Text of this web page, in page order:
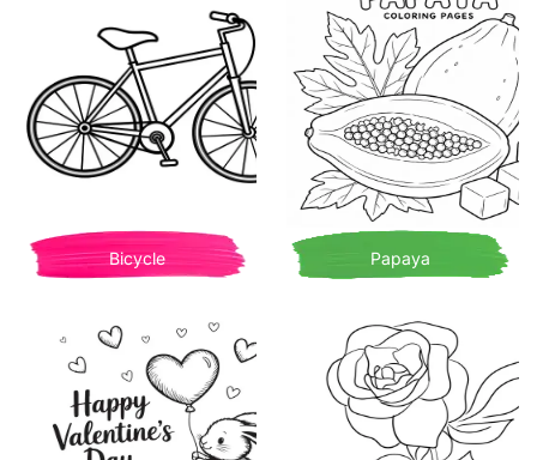
Bicycle Papaya